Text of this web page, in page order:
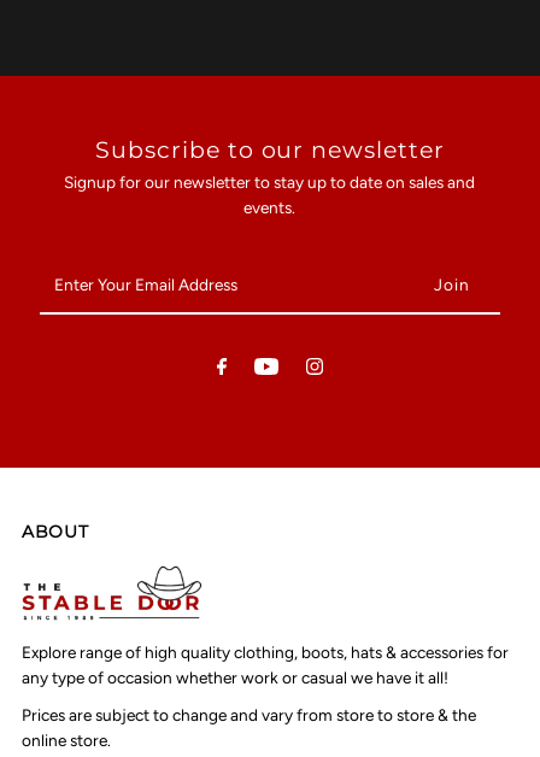
Subscribe to our newsletter
Signup for our newsletter to stay up to date on sales and
events.
Your
Email
ABOUT
Explore range of high quality clothing, boots, hats & accessories for
any type of occasion whether work or casual we have it all!
Prices are subject to change and vary from store to store & the
online store.